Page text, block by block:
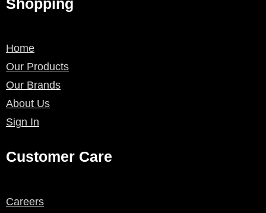
Shopping
Home
Our Products
Our Brands
About Us
Sign In
Customer Care
Careers